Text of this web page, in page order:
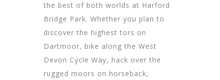
the best of both worlds at Harford
Bridge Park. Whether you plan to
discover the highest tors on
Dartmoor, bike along the West
Devon Cycle Way, hack over the
rugged moors on horseback,